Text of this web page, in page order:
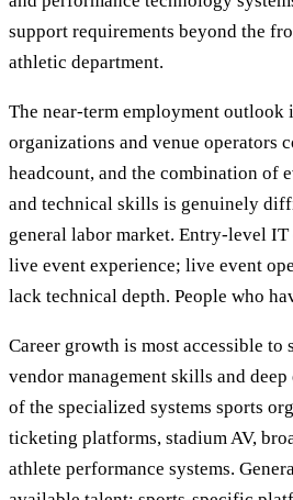
support requirements beyond the
athletic department.
The near-term employment outlook
organizations and venue operators
headcount, and the combination of
and technical skills is genuinely
general labor market. Entry-level
live event experience; live event
lack technical depth. People who
Career growth is most accessible to
vendor management skills and
of the specialized systems sports
ticketing platforms, stadium AV,
athlete performance systems.